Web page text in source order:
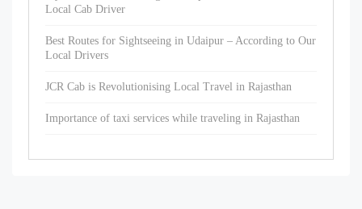
Local Cab Driver
Best Routes for Sightseeing in Udaipur – According to Our
Local Drivers
JCR Cab is Revolutionising Local Travel in Rajasthan
Importance of taxi services while traveling in Rajasthan